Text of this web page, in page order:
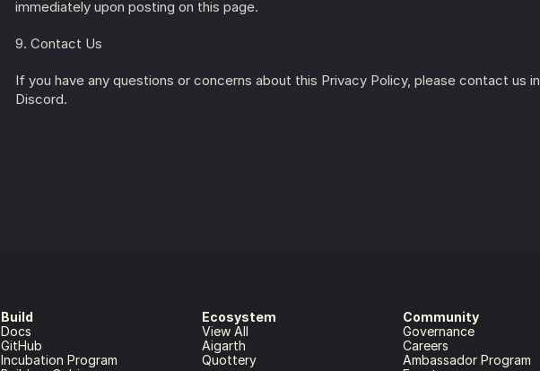
immediately upon posting on this page.
9. Contact Us
If you have any questions or concerns about this Privacy Policy, please contact us in
Discord.
Build
Docs
GitHub
Incubation Program
Ecosystem
View All
Aigarth
Quottery
Community
Governance
Careers
Ambassador Program